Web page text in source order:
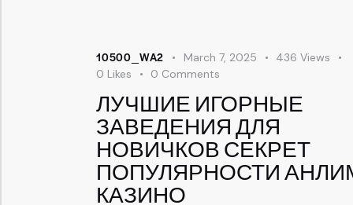
10500_WA2 March 7, 2025 436 Views
0 Likes 0 Comments
ЛУЧШИЕ ИГОРНЫЕ
ЗАВЕДЕНИЯ ДЛЯ
НОВИЧКОВ СЕКРЕТ
ПОПУЛЯРНОСТИ
КАЗИНО